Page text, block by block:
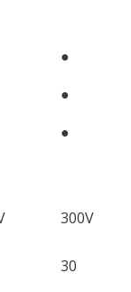
●
●
●
300V
30